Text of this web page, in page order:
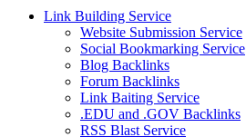
Link Building Service
Website Submission Service
Social Bookmarking Service
Blog Backlinks
Forum Backlinks
Link Baiting Service
.EDU and .GOV Backlinks
RSS Blast Service